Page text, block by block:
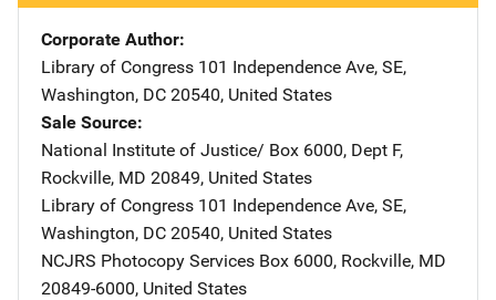
Corporate Author
Library of Congress Address
101 Independence Ave, SE,
Washington, DC 20540, United States
Sale Source
National Institute of Justice/ Address
Box 6000, Dept F,
Rockville, MD 20849, United States
Library of Congress Address
101 Independence Ave, SE,
Washington, DC 20540, United States
NCJRS Photocopy Services Address
Box 6000, Rockville, MD
20849-6000, United States